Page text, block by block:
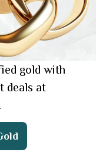
gold with
deals at